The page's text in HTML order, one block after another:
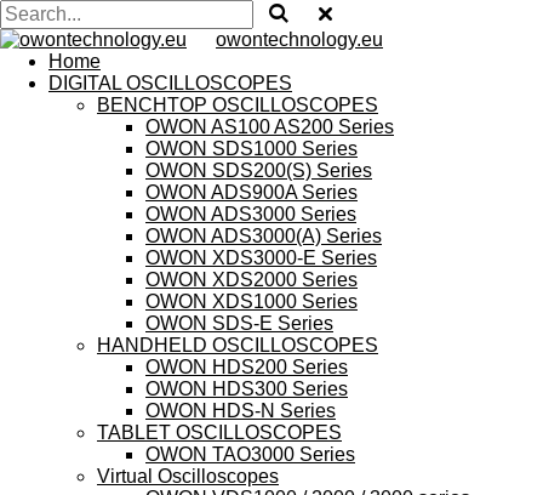
owontechnology.eu
Home
DIGITAL OSCILLOSCOPES
BENCHTOP OSCILLOSCOPES
OWON AS100 AS200 Series
OWON SDS1000 Series
OWON SDS200(S) Series
OWON ADS900A Series
OWON ADS3000 Series
OWON ADS3000(A) Series
OWON XDS3000-E Series
OWON XDS2000 Series
OWON XDS1000 Series
OWON SDS-E Series
HANDHELD OSCILLOSCOPES
OWON HDS200 Series
OWON HDS300 Series
OWON HDS-N Series
TABLET OSCILLOSCOPES
OWON TAO3000 Series
Virtual Oscilloscopes